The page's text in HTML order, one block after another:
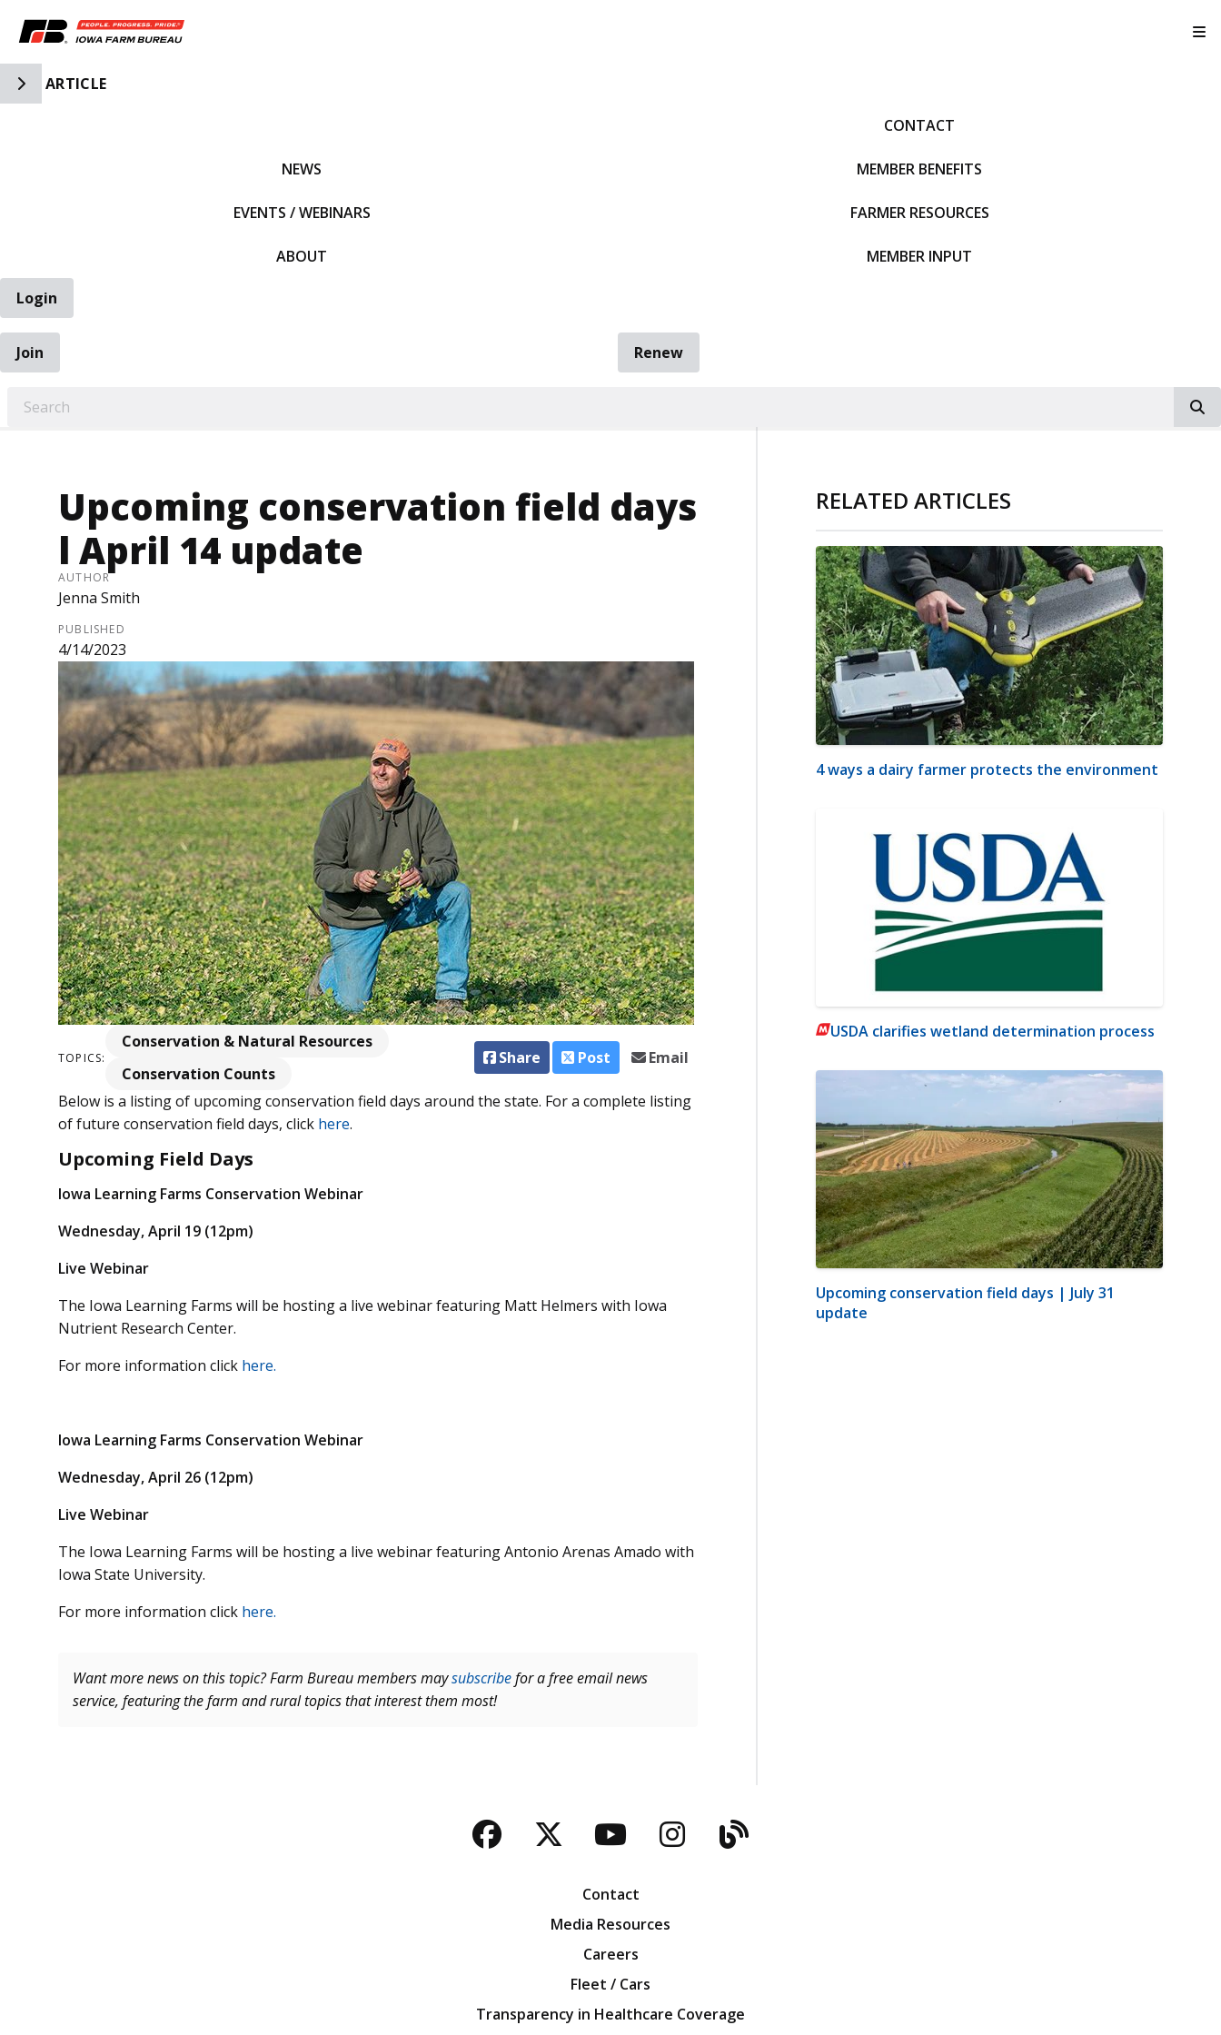
Toggle Side Navigation
ARTICLE
NEWS
EVENTS / WEBINARS
ABOUT
CONTACT
MEMBER BENEFITS
FARMER RESOURCES
MEMBER INPUT
Login
Join
Renew
Upcoming conservation field days
l April 14 update
AUTHOR
Jenna Smith
PUBLISHED
4/14/2023
TOPICS:
Conservation & Natural Resources
Conservation Counts
Share Post Email
Below is a listing of upcoming conservation field days around the state. For a complete listing
of future conservation field days, click here.
Upcoming Field Days
Iowa Learning Farms Conservation Webinar
Wednesday, April 19 (12pm)
Live Webinar
The Iowa Learning Farms will be hosting a live webinar featuring Matt Helmers with Iowa
Nutrient Research Center.
For more information click here.
Iowa Learning Farms Conservation Webinar
Wednesday, April 26 (12pm)
Live Webinar
The Iowa Learning Farms will be hosting a live webinar featuring Antonio Arenas Amado with
Iowa State University.
For more information click here.
Want more news on this topic? Farm Bureau members maysubscribefor a free email news
service, featuring the farm and rural topics that interest them most!
RELATED ARTICLES
4 ways a dairy farmer protects the environment
USDA clarifies wetland determination process
Upcoming conservation field days | July 31
update
Facebook
TwitterYouTubeInstagram
Blog
Contact
Media Resources
Careers
Fleet / Cars
Transparency in Healthcare Coverage